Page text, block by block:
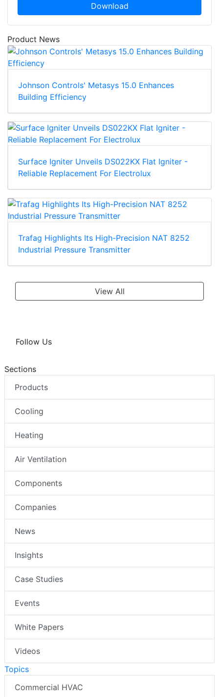
Download
Product News
Johnson Controls' Metasys 15.0 Enhances
Building Efficiency
Surface Igniter Unveils DS022KX Flat Igniter -
Reliable Replacement For Electrolux
Trafag Highlights Its High-Precision NAT 8252
Industrial Pressure Transmitter
View All
Follow Us
Sections
Products
Cooling
Heating
Air Ventilation
Components
Companies
News
Insights
Case Studies
Events
White Papers
Videos
Topics
Commercial HVAC